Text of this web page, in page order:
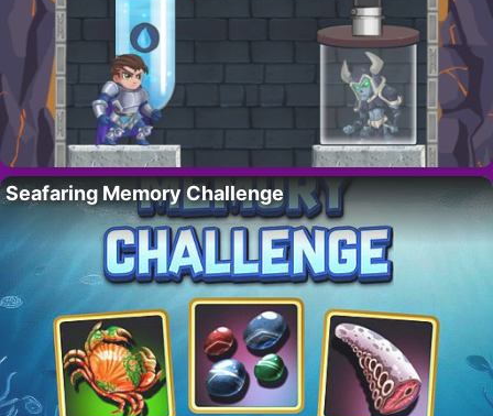
Seafaring Memory Challenge